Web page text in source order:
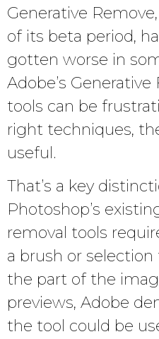
Generative
of its beta period,
gotten worse in
Adobe’s
tools can be
right techniques,
useful.
That’s a key
Photoshop’s
removal tools
a brush or
the part of the
previews, Adobe
the tool could be